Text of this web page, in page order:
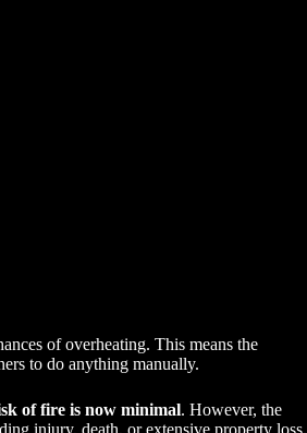
of overheating. This means the
to do anything manually.
of fire is now minimal. However, the